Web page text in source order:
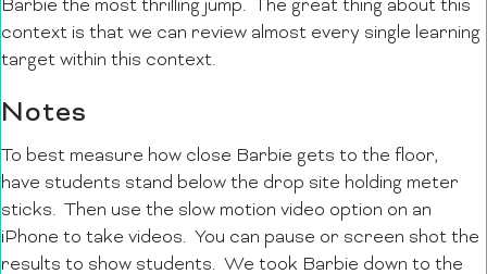
Barbie the most thrilling jump. The great thing about this
context is that we can review almost every single learning
target within this context.
Notes
To best measure how close Barbie gets to the floor,
have students stand below the drop site holding meter
sticks. Then use the slow motion video option on an
iPhone to take videos. You can pause or screen shot the
results to show students. We took Barbie down to the